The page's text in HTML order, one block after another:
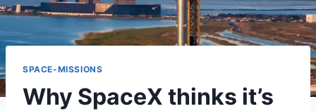
SPACE-MISSIONS
Why SpaceX thinks it’s